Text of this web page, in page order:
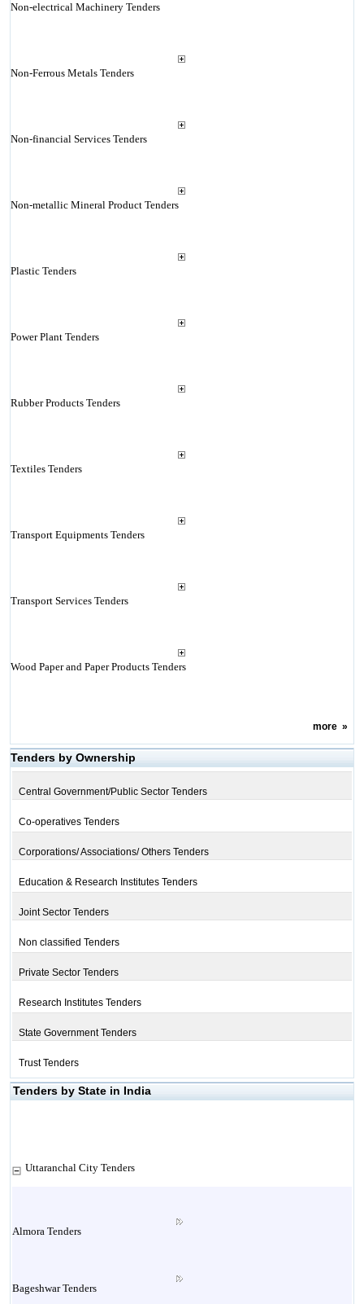
Non-electrical Machinery Tenders
Non-Ferrous Metals Tenders
Non-financial Services Tenders
Non-metallic Mineral Product Tenders
Plastic Tenders
Power Plant Tenders
Rubber Products Tenders
Textiles Tenders
Transport Equipments Tenders
Transport Services Tenders
Wood Paper and Paper Products Tenders
more»
Tenders by Ownership
Central Government/Public Sector Tenders
Co-operatives Tenders
Corporations/ Associations/ Others Tenders
Education & Research Institutes Tenders
Joint Sector Tenders
Non classified Tenders
Private Sector Tenders
Research Institutes Tenders
State Government Tenders
Trust Tenders
Tenders by State in India
Uttaranchal City Tenders
Almora Tenders
Bageshwar Tenders